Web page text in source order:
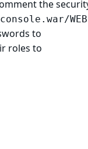
the
to
roles to